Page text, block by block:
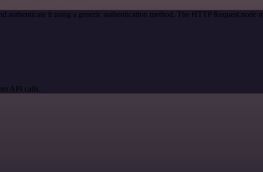
authenticate it using a generic authentication method. The HTTP Request node
API calls.